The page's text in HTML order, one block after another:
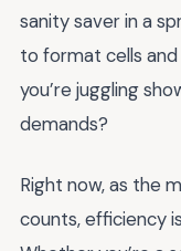
sanity saver in a
to format cells
you’re juggling
demands?
Right now, as the
counts, efficiency